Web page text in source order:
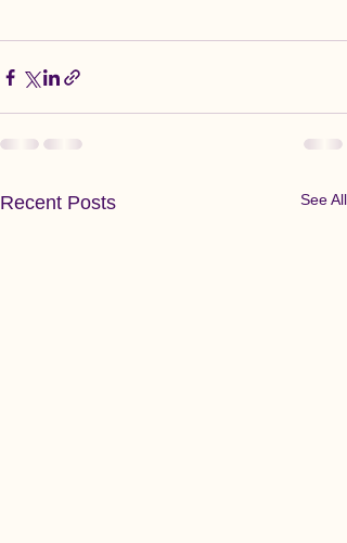
Recent Posts See All